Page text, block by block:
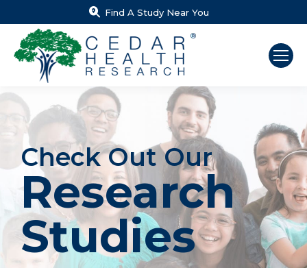
Find A Study Near You
Check Out Our
Research
Studies